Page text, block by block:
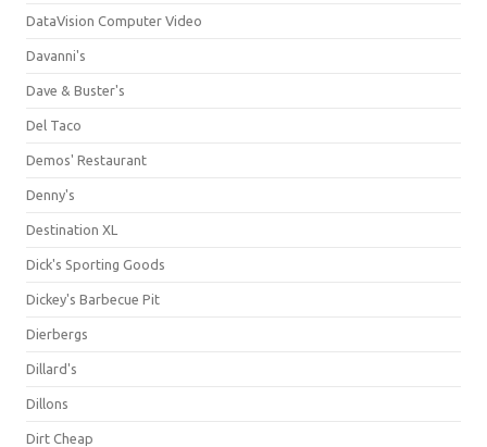
DataVision Computer Video
Davanni's
Dave & Buster's
Del Taco
Demos' Restaurant
Denny's
Destination XL
Dick's Sporting Goods
Dickey's Barbecue Pit
Dierbergs
Dillard's
Dillons
Dirt Cheap